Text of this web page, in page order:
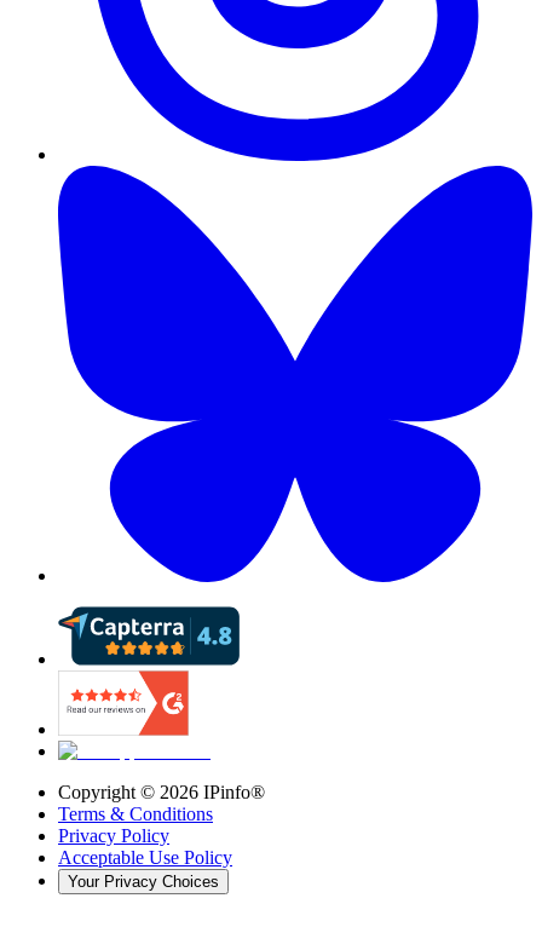
Copyright © 2026 IPinfo®
Terms & Conditions
Privacy Policy
Acceptable Use Policy
Your Privacy Choices